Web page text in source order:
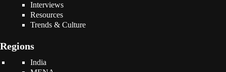
Interviews
Resources
Trends & Culture
Regions
India